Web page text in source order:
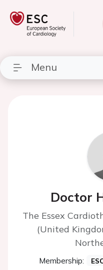
Menu
Doctor
The Essex
(United
Membership: